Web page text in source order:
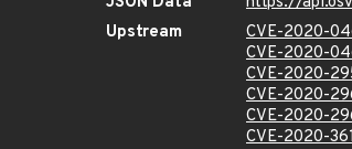
Upstream
CVE-2020-
CVE-2020-
CVE-2020-
CVE-2020-
CVE-2020-
CVE-2020-